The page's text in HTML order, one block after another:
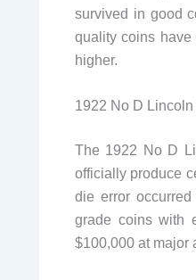
survived in good
quality coins
higher.
1922 No D
The 1922 No D
officially produce
die error
grade coins with
$100,000 at major